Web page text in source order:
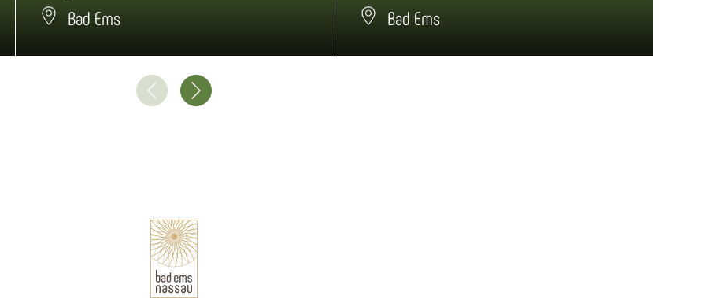
Bad Ems Bad Ems